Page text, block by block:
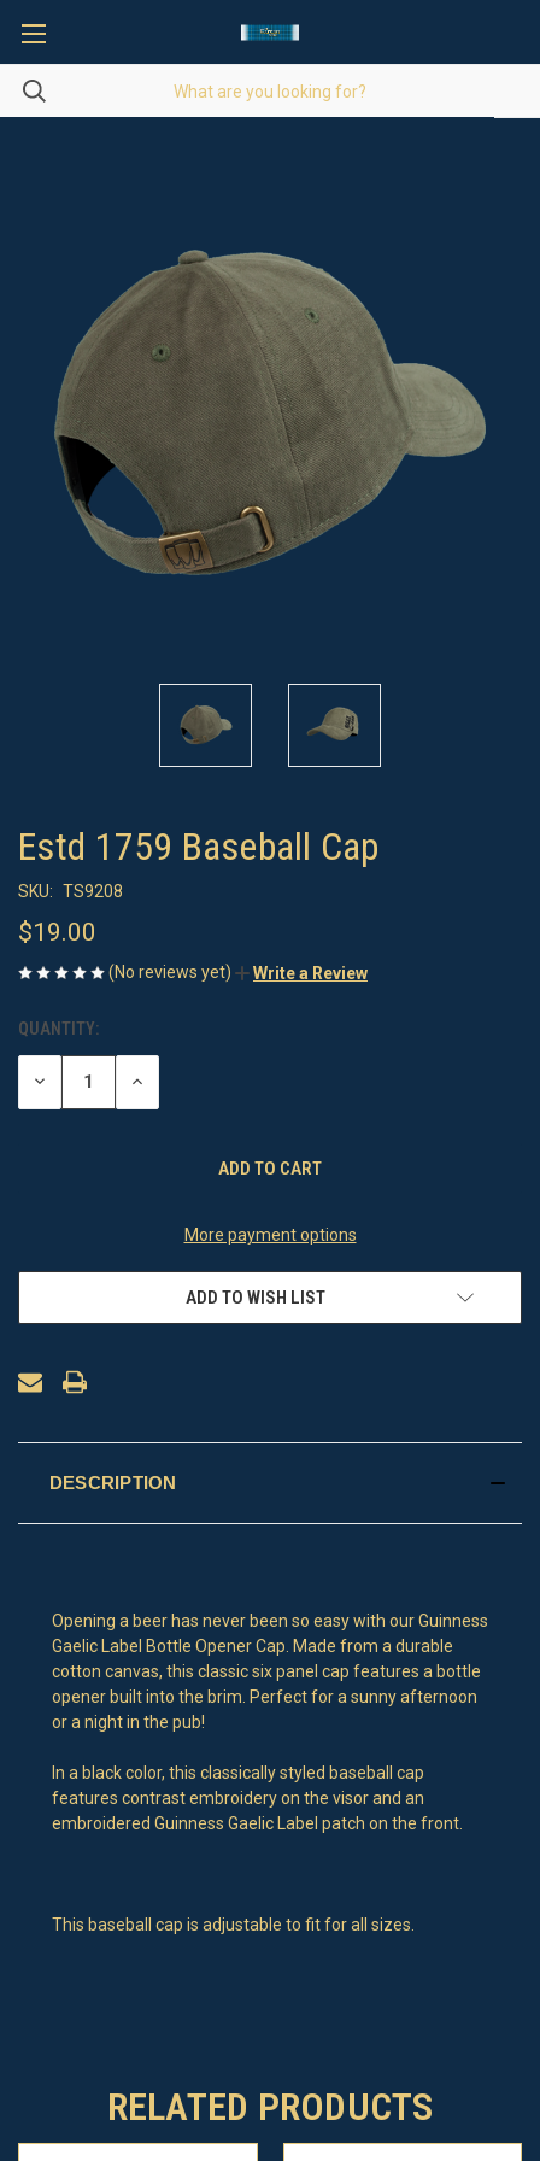
Estd 1759 Baseball Cap
SKU: TS9208
$19.00
(No reviews yet) Write a Review
CURRENT
STOCK:
QUANTITY:
DECREASE
OF
INCREASE
OF
More payment options
ADD TO WISH LIST
DESCRIPTION
Opening a beer has never been so easy with our Guinness
Gaelic Label Bottle Opener Cap. Made from a durable
cotton canvas, this classic six panel cap features a bottle
opener built into the brim. Perfect for a sunny afternoon
or a night in the pub!
In a black color, this classically styled baseball cap
features contrast embroidery on the visor and an
embroidered Guinness Gaelic Label patch on the front.
This baseball cap is adjustable to fit for all sizes.
RELATED PRODUCTS